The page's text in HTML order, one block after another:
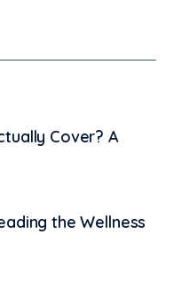
Cover? A
the Wellness